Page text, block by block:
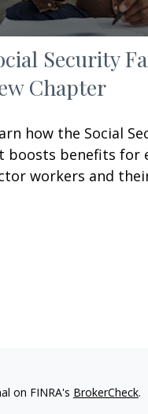
Security
Chapter
how the Social
boosts benefits for
workers and
on FINRA's BrokerCheck.